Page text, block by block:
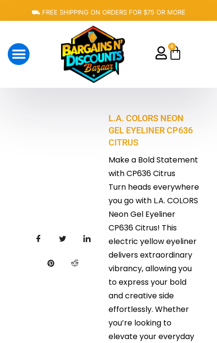
⛟ FREE SHIPPING ON ORDERS FOR $75 OR MORE
0
Cart
L.A. COLORS NEON
GEL EYELINER CP636
CITRUS
Make a Bold Statement
with CP636 Citrus
Turn heads everywhere
you go with L.A. COLORS
Neon Gel Eyeliner
CP636 Citrus! This
electric yellow eyeliner
delivers extraordinary
vibrancy, allowing you
to express your bold
and creative side
effortlessly. Whether
you’re looking to
elevate your everyday